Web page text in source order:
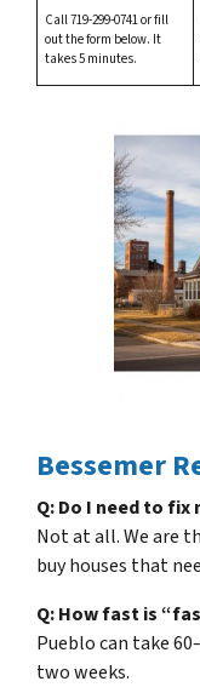
Call 719-299-0741 or fill
out the form below. It
takes 5 minutes.
Bessemer
Q: Do I need to
Not at all. We are
buy houses that
Q: How fast is
Pueblo can take
two weeks.